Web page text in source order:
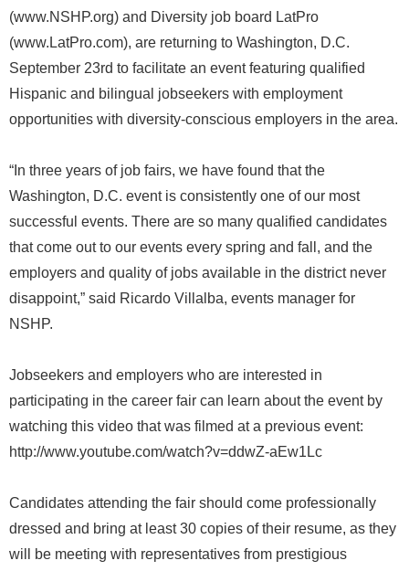
(www.NSHP.org) and Diversity job board LatPro
(www.LatPro.com), are returning to Washington, D.C.
September 23rd to facilitate an event featuring qualified
Hispanic and bilingual jobseekers with employment
opportunities with diversity-conscious employers in the area.
“In three years of job fairs, we have found that the
Washington, D.C. event is consistently one of our most
successful events. There are so many qualified candidates
that come out to our events every spring and fall, and the
employers and quality of jobs available in the district never
disappoint,” said Ricardo Villalba, events manager for
NSHP.
Jobseekers and employers who are interested in
participating in the career fair can learn about the event by
watching this video that was filmed at a previous event:
http://www.youtube.com/watch?v=ddwZ-aEw1Lc
Candidates attending the fair should come professionally
dressed and bring at least 30 copies of their resume, as they
will be meeting with representatives from prestigious